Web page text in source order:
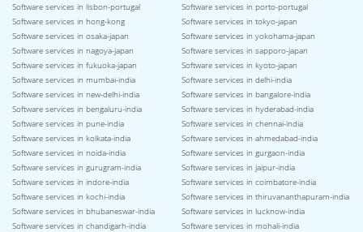
Software services in lisbon-portugal
Software services in porto-portugal
Software services in hong-kong
Software services in tokyo-japan
Software services in osaka-japan
Software services in yokohama-japan
Software services in nagoya-japan
Software services in sapporo-japan
Software services in fukuoka-japan
Software services in kyoto-japan
Software services in mumbai-india
Software services in delhi-india
Software services in new-delhi-india
Software services in bangalore-india
Software services in bengaluru-india
Software services in hyderabad-india
Software services in pune-india
Software services in chennai-india
Software services in kolkata-india
Software services in ahmedabad-india
Software services in noida-india
Software services in gurgaon-india
Software services in gurugram-india
Software services in jaipur-india
Software services in indore-india
Software services in coimbatore-india
Software services in kochi-india
Software services in thiruvananthapuram-india
Software services in bhubaneswar-india
Software services in lucknow-india
Software services in chandigarh-india
Software services in mohali-india